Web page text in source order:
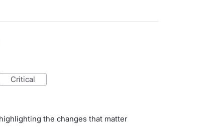
critical
the changes that matter